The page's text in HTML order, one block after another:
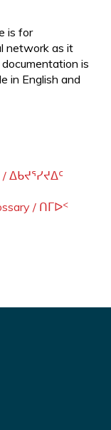
is for
network as it
is
in English and
/ ᐃᑲᔪᕐᓯᔪᐃᑦ
/ ᑎᒥᐅᑉ